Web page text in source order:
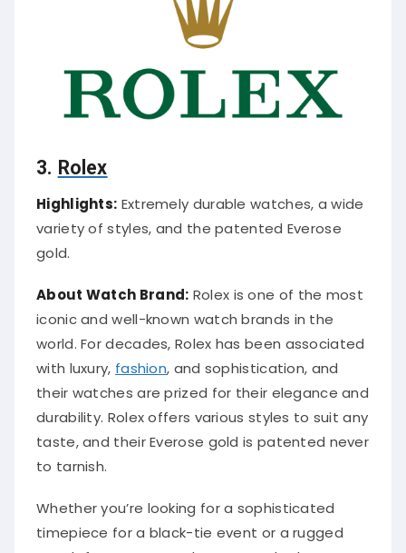
3. Rolex
Highlights: Extremely durable watches, a wide
variety of styles, and the patented Everose
gold.
About Watch Brand: Rolex is one of the most
iconic and well-known watch brands in the
world. For decades, Rolex has been associated
with luxury, fashion, and sophistication, and
their watches are prized for their elegance and
durability. Rolex offers various styles to suit any
taste, and their Everose gold is patented never
to tarnish.
Whether you’re looking for a sophisticated
timepiece for a black-tie event or a rugged